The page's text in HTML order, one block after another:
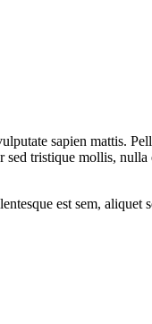
sapien mattis.
tristique mollis, nulla
est sem, aliquet